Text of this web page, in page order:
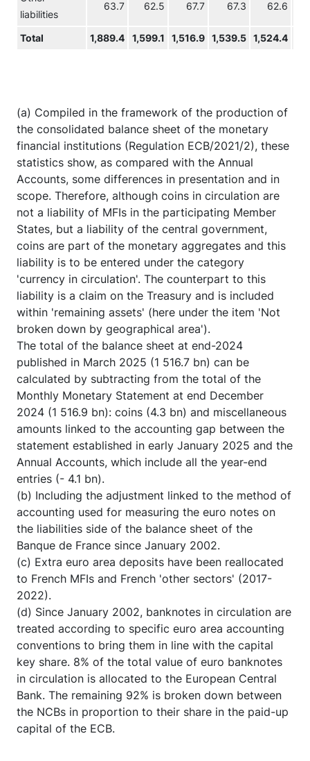
liabilities
63.7 62.5 67.7 67.3 62.6
Total 1,889.4 1,599.1 1,516.9 1,539.5 1,524.4
(a) Compiled in the framework of the production of
the consolidated balance sheet of the monetary
financial institutions (Regulation ECB/2021/2), these
statistics show, as compared with the Annual
Accounts, some differences in presentation and in
scope. Therefore, although coins in circulation are
not a liability of MFIs in the participating Member
States, but a liability of the central government,
coins are part of the monetary aggregates and this
liability is to be entered under the category
'currency in circulation'. The counterpart to this
liability is a claim on the Treasury and is included
within 'remaining assets' (here under the item 'Not
broken down by geographical area').
The total of the balance sheet at end-2024
published in March 2025 (1 516.7 bn) can be
calculated by subtracting from the total of the
Monthly Monetary Statement at end December
2024 (1 516.9 bn): coins (4.3 bn) and miscellaneous
amounts linked to the accounting gap between the
statement established in early January 2025 and the
Annual Accounts, which include all the year-end
entries (- 4.1 bn).
(b) Including the adjustment linked to the method of
accounting used for measuring the euro notes on
the liabilities side of the balance sheet of the
Banque de France since January 2002.
(c) Extra euro area deposits have been reallocated
to French MFIs and French 'other sectors' (2017-
2022).
(d) Since January 2002, banknotes in circulation are
treated according to specific euro area accounting
conventions to bring them in line with the capital
key share. 8% of the total value of euro banknotes
in circulation is allocated to the European Central
Bank. The remaining 92% is broken down between
the NCBs in proportion to their share in the paid-up
capital of the ECB.